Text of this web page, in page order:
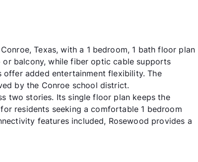
Texas, with a 1 bedroom, 1 bath floor plan
balcony, while fiber optic cable supports
added entertainment flexibility. The
by the Conroe school district.
two stories. Its single floor plan keeps the
residents seeking a comfortable 1 bedroom
features included, Rosewood provides a